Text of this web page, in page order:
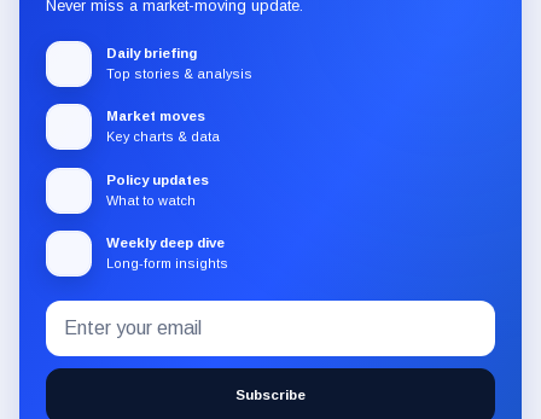
Never miss a market-moving update.
Daily briefing
Top stories & analysis
Market moves
Key charts & data
Policy updates
What to watch
Weekly deep dive
Long-form insights
Subscribe
to
the
CryptoSlate
Email
address
Subscribe